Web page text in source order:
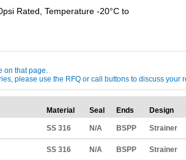
Rated, Temperature -20°C to
on that page.
please use the RFQ or call buttons to discuss your
Material Seal Ends Design
SS 316 N/A BSPP Strainer
SS 316 N/A BSPP Strainer